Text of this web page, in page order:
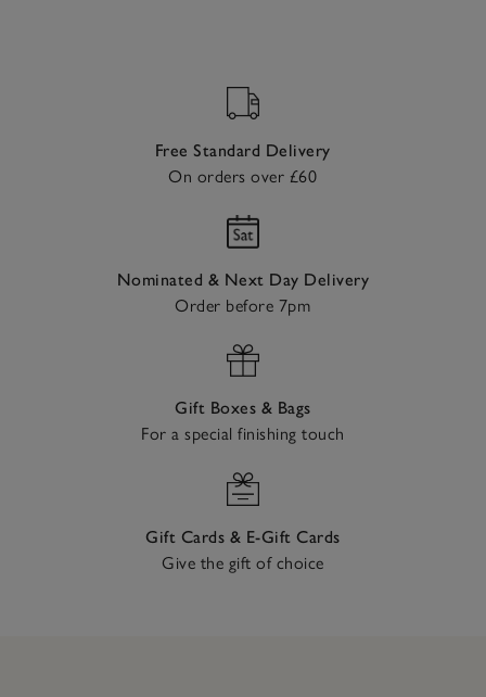
Free Standard Delivery
On orders over £60
Nominated & Next Day Delivery
Order before 7pm
Gift Boxes & Bags
For a special finishing touch
Gift Cards & E-Gift Cards
Give the gift of choice